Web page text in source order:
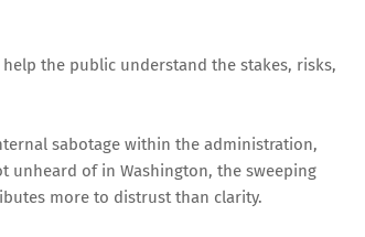
the public understand the stakes, risks,
sabotage within the administration,
unheard of in Washington, the sweeping
more to distrust than clarity.